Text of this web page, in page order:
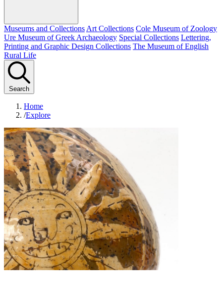
Museums and Collections Art Collections Cole Museum of Zoology
Ure Museum of Greek Archaeology Special Collections Lettering,
Printing and Graphic Design Collections The Museum of English
Rural Life
Search
Home
/Explore